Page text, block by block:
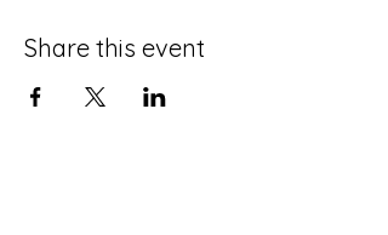
Share this event